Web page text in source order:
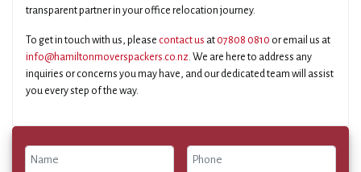
transparent partner in your office relocation journey.
To get in touch with us, please contact us at 07808 0810 or email us at
info@hamiltonmoverspackers.co.nz. We are here to address any
inquiries or concerns you may have, and our dedicated team will assist
you every step of the way.